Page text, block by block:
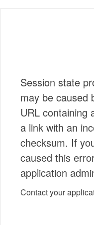
Session state
may be caused
URL containing
a link with an
checksum. If
caused this
application
Contact your